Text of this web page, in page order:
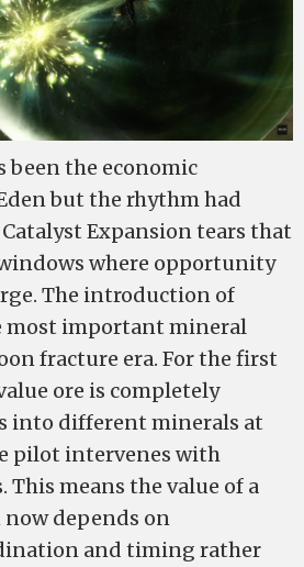
been the economic
but the rhythm had
Expansion tears that
where opportunity
The introduction of
most important mineral
fracture era. For the first
ore is completely
into different minerals at
pilot intervenes with
means the value of a
depends on
and timing rather